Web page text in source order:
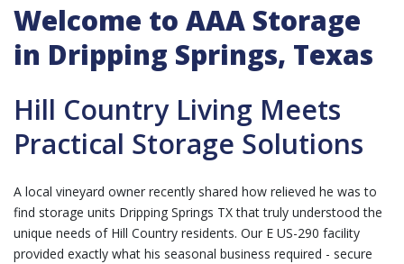
Welcome to AAA Storage
in Dripping Springs, Texas
Hill Country Living Meets
Practical Storage Solutions
A local vineyard owner recently shared how relieved he was to
find storage units Dripping Springs TX that truly understood the
unique needs of Hill Country residents. Our E US-290 facility
provided exactly what his seasonal business required - secure